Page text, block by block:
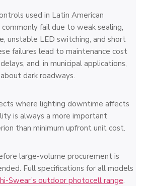
used in Latin American
fail due to weak sealing,
unstable LED switching, and short
failures lead to maintenance cost
and, in municipal applications,
dark roadways.
where lighting downtime affects
is always a more important
than minimum upfront unit cost.
large-volume procurement is
Full specifications for all models
Swear’s outdoor photocell range.